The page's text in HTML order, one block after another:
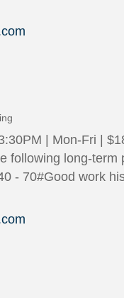
| Mon-Fri |
following long-
- 70#Good work